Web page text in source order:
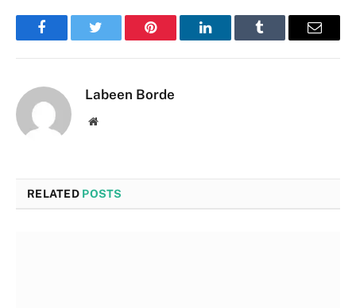
FacebookTwitter Pinterest LinkedInTumblr Email
Labeen Borde
Website
RELATED POSTS